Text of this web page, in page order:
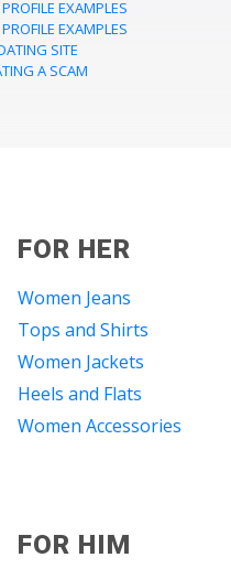
EXAMPLES
EXAMPLES
SITE
A SCAM
FOR HER
Women Jeans
Tops and Shirts
Women Jackets
Heels and Flats
Women Accessories
FOR HIM